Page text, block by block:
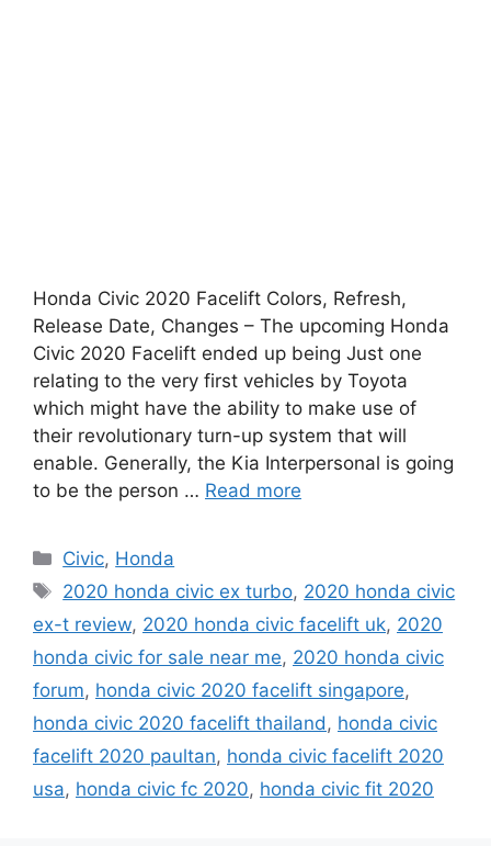
Honda Civic 2020 Facelift Colors, Refresh,
Release Date, Changes – The upcoming Honda
Civic 2020 Facelift ended up being Just one
relating to the very first vehicles by Toyota
which might have the ability to make use of
their revolutionary turn-up system that will
enable. Generally, the Kia Interpersonal is going
to be the person … Read more
Categories
Civic, Honda
Tags
2020 honda civic ex turbo, 2020 honda civic
ex-t review, 2020 honda civic facelift uk, 2020
honda civic for sale near me, 2020 honda civic
forum, honda civic 2020 facelift singapore,
honda civic 2020 facelift thailand , honda civic
facelift 2020 paultan, honda civic facelift 2020
usa, honda civic fc 2020, honda civic fit 2020